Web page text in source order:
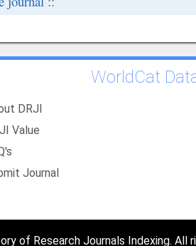
DRJI
Value
Journal
WorldCat
of Research Journals Indexing. All